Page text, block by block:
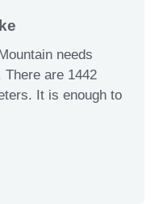
needs
are 1442
It is enough to